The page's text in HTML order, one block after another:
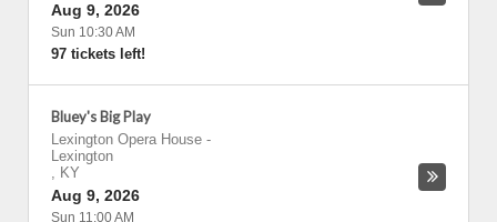
Aug 9, 2026
Sun 10:30 AM
97 tickets left!
Bluey's Big Play
Lexington Opera House -
Lexington
, KY
Aug 9, 2026
Sun 11:00 AM